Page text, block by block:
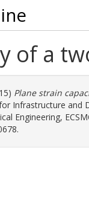
of a
Plane strain
Infrastructure and
Engineering,